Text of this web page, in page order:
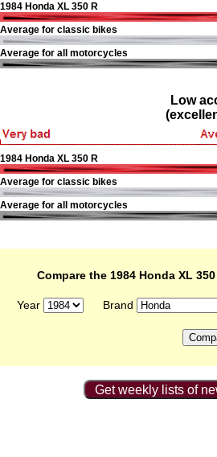
1984 Honda XL 350 R
Average for classic bikes
Average for all motorcycles
Low
1984 Honda XL 350 R
Average for classic bikes
Average for all motorcycles
Compare the 1984 Honda XL
Year Brand
Get weekly lists of